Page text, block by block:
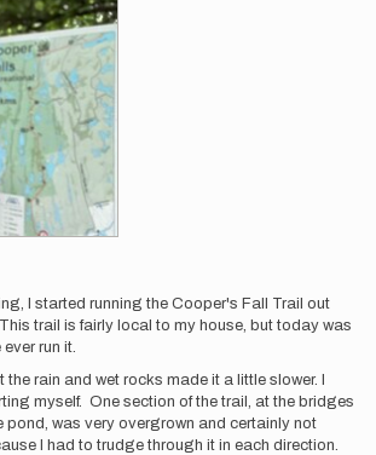
I started running the Cooper's Fall Trail out
trail is fairly local to my house, but today was
run it.
the rain and wet rocks made it a little slower. I
myself. One section of the trail, at the bridges
pond, was very overgrown and certainly not
I had to trudge through it in each direction.